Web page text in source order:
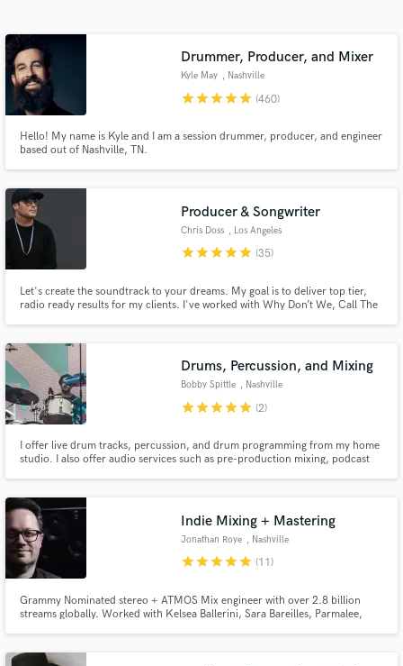
Drummer, Producer, and Mixer
Kyle May , Nashville
starstarstarstarstar (460)
Hello! My name is Kyle and I am a session drummer, producer, and engineer
based out of Nashville, TN.
Producer & Songwriter
Chris Doss , Los Angeles
starstarstarstarstar (35)
Let's create the soundtrack to your dreams. My goal is to deliver top tier,
radio ready results for my clients. I've worked with Why Don’t We, Call The
in film and television music production.
Drums, Percussion, and Mixing
Bobby Spittle , Nashville
starstarstarstarstar (2)
I offer live drum tracks, percussion, and drum programming from my home
studio. I also offer audio services such as pre-production mixing, podcast
Indie Mixing + Mastering
Jonathan Roye , Nashville
starstarstarstarstar (11)
Grammy Nominated stereo + ATMOS Mix engineer with over 2.8 billion
streams globally. Worked with Kelsea Ballerini, Sara Bareilles, Parmalee,
audio samples and verified reviews of top pros.
Get Free Proposals
and receive handcrafted proposals and budgets
Make Amazing Music
Fund and work on your project through our
secure platform. Payment is only released when
work is complete.